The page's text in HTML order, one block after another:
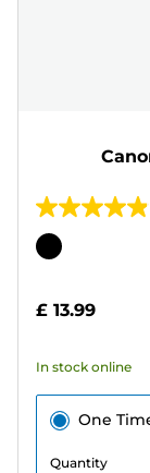
4.9
out
stars.
reviews
Color
£ 13.99
In stock online
One
Quantity